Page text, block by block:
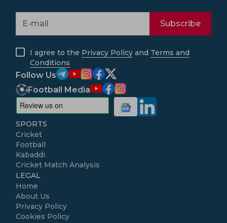
Subscribe
I agree to the Privacy Policy and Terms and
Conditions
Follow Us
Football Media
SPORTS
Cricket
Football
Kabaddi
Cricket Match Analysis
LEGAL
Home
About Us
Privacy Policy
Cookies Policy